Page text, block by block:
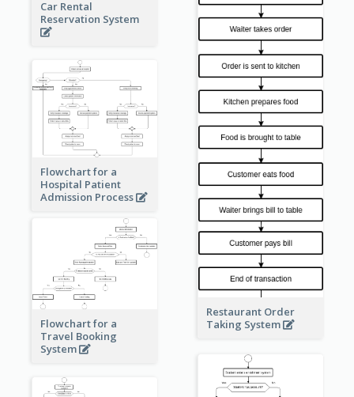
Car Rental
Reservation System
Restaurant Order
Taking System
Flowchart for a
Hospital Patient
Admission Process
Flowchart for a
Travel Booking
System